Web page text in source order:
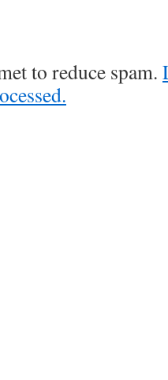
to reduce spam.